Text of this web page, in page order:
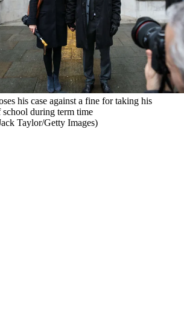
his case against a fine for taking his
school during term time
Taylor/Getty Images)